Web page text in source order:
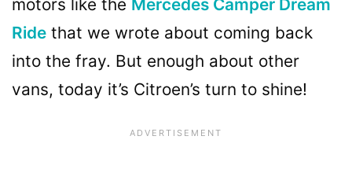
motors like the Mercedes Camper Dream
Ride that we wrote about coming back
into the fray. But enough about other
vans, today it’s Citroen’s turn to shine!